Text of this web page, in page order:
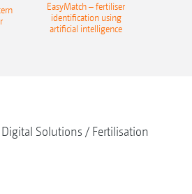
EasyMatch – fertiliser
identification using
artificial intelligence
Solutions
Fertilisation